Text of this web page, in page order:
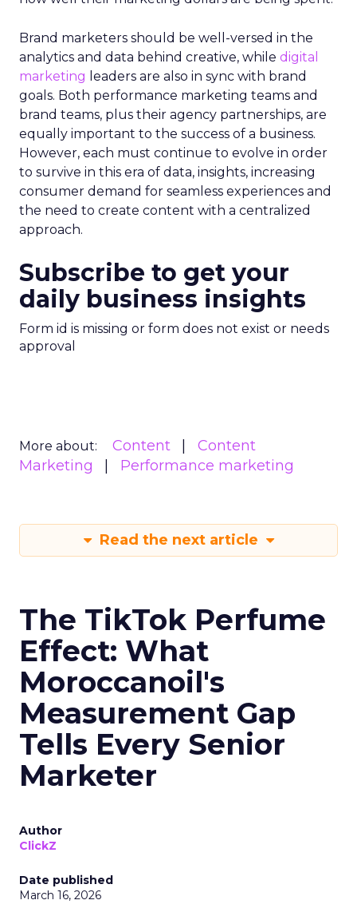
Brand marketers should be well-versed in the
analytics and data behind creative, while digital
marketing leaders are also in sync with brand
goals. Both performance marketing teams and
brand teams, plus their agency partnerships, are
equally important to the success of a business.
However, each must continue to evolve in order
to survive in this era of data, insights, increasing
consumer demand for seamless experiences and
the need to create content with a centralized
approach.
Subscribe to get your
daily business insights
Form id is missing or form does not exist or needs
approval
More about: Content
Content
Marketing
Performance marketing
Read the next article
The TikTok Perfume
Effect: What
Moroccanoil's
Measurement Gap
Tells Every Senior
Marketer
Author
ClickZ
Date published
March 16, 2026